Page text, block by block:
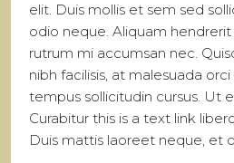
elit. Duis mollis et sem sed
odio neque. Aliquam hendrerit
rutrum mi accumsan nec.
nibh facilisis, at malesuada
tempus sollicitudin cursus. Ut
Curabitur this is a text link
Duis mattis laoreet neque, et